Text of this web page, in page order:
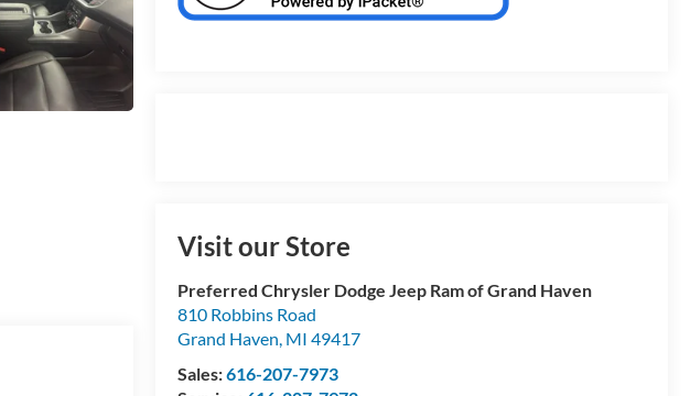
Visit our Store
Preferred Chrysler Dodge Jeep Ram of Grand Haven
810 Robbins Road
Grand Haven, MI 49417
Sales:616-207-7973